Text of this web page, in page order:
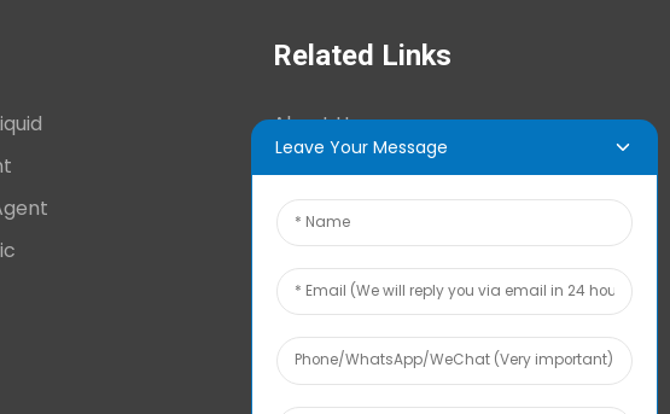
Related Links
About Us
Tech Info
Contact Us
Leave Your Message